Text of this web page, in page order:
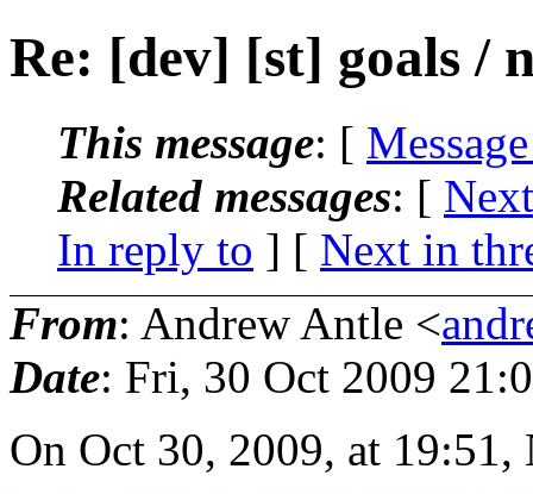
Re: [dev] [st] goals /
This message: [
Related messages: [
In reply to ] [ Next in
From: Andrew Antle <
Date: Fri, 30 Oct 2009
On Oct 30, 2009, at